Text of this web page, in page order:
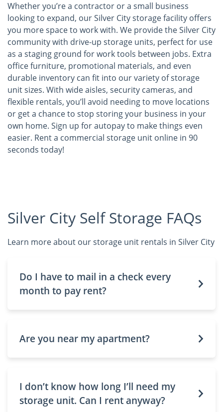
Whether you’re a contractor or a small business
looking to expand, our Silver City storage facility offers
you more space to work with. We provide the Silver City
community with drive-up storage units, perfect for use
as a staging ground for work tools between jobs. Extra
office furniture, promotional materials, and even
durable inventory can fit into our variety of storage
unit sizes. With wide aisles, security cameras, and
flexible rentals, you’ll avoid needing to move locations
or get a chance to stop storing your business in your
own home. Sign up for autopay to make things even
easier. Rent a commercial storage unit online in 90
seconds today!
Silver City Self Storage FAQs
Learn more about our storage unit rentals in Silver City
Do I have to mail in a check every
month to pay rent?
Are you near my apartment?
I don’t know how long I’ll need my
storage unit. Can I rent anyway?